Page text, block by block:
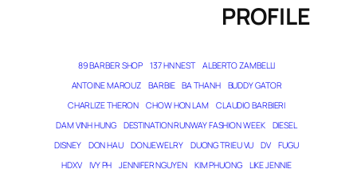
PROFILE
89 BARBER SHOP 137 HN NEST
ALBERTO ZAMBELLI
ANTOINE MAROUZ
BARBIE BA THANH
BUDDY GATOR
CHARLIZE THERON
CHOW HON LAM
CLAUDIO BARBIERI
DAM VINH HUNG
DESTINATION RUNWAY FASHION WEEK
DIESEL
DISNEY
DON HAU DONJEWELRY DUONG TRIEU VU DV
FUGU
HDXV
IVY PH JENNIFER NGUYEN KIM PHUONG
LIKE JENNIE